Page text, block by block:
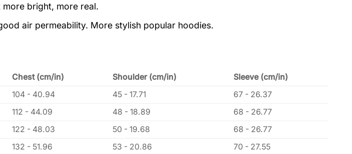
bright, more real.
air permeability. More stylish popular hoodies.
Chest (cm/in) Shoulder (cm/in)
Sleeve (cm/in)
104 - 40.94 45 - 17.71
67 - 26.37
112 - 44.09 48 - 18.89
68 - 26.77
122 - 48.03 50 - 19.68
68 - 26.77
132 - 51.96 53 - 20.86 70 - 27.55